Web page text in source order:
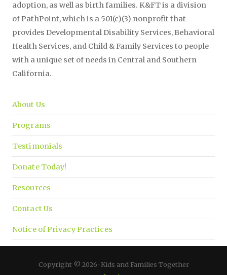
adoption, as well as birth families. K&FT is a division
of PathPoint, which is a 501(c)(3) nonprofit that
provides Developmental Disability Services, Behavioral
Health Services, and Child & Family Services to people
with a unique set of needs in Central and Southern
California.
About Us
Programs
Testimonials
Donate Today!
Resources
Contact Us
Notice of Privacy Practices
Copyright © 2026 · Kids and Families Together